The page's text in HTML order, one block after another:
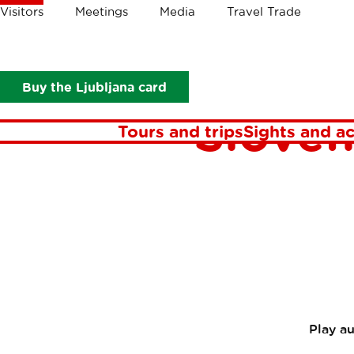
Visitors Meetings Media Travel Trade
Buy the Ljubljana card
Tours and tripsSights and
Crumbs
Where to get a taste of
Play